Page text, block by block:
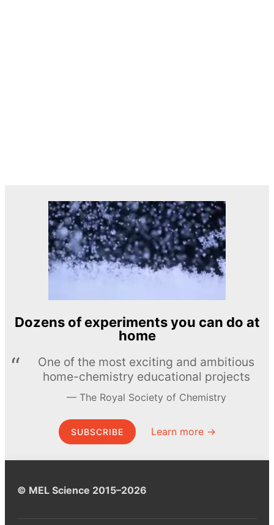
Dozens of experiments you can do at
home
One of the most exciting and ambitious
home-chemistry educational projects
The Royal Society of Chemistry
SUBSCRIBE Learn more →
© MEL Science 2015–2026